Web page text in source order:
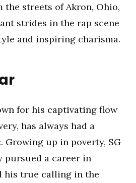
streets of Akron, Ohio,
strides in the rap scene
and inspiring charisma.
for his captivating flow
has always had a
Growing up in poverty, SG
a career in
his true calling in the